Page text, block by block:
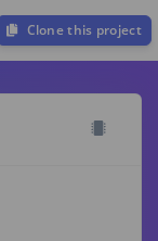
Clone this project